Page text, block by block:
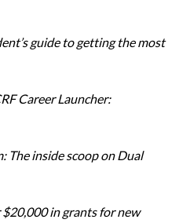
guide to getting the most
Career Launcher:
The inside scoop on Dual
in grants for new